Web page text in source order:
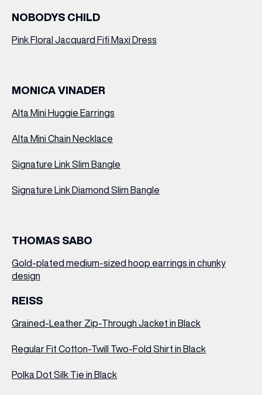
NOBODYS CHILD
Pink Floral Jacquard Fifi Maxi Dress
MONICA VINADER
Alta Mini Huggie Earrings
Alta Mini Chain Necklace
Signature Link Slim Bangle
Signature Link Diamond Slim Bangle
THOMAS SABO
Gold-plated medium-sized hoop earrings in chunky
design
REISS
Grained-Leather Zip-Through Jacket in Black
Regular Fit Cotton-Twill Two-Fold Shirt in Black
Polka Dot Silk Tie in Black